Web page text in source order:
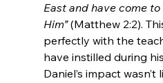
East and have come
Him” (Matthew 2:2).
perfectly with the
have instilled during
Daniel’s impact